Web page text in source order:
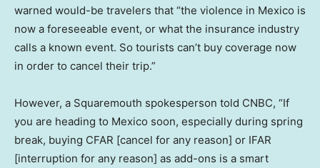
warned would-be travelers that “the violence in Mexico is
now a foreseeable event, or what the insurance industry
calls a known event. So tourists can’t buy coverage now
in order to cancel their trip.”
However, a Squaremouth spokesperson told CNBC, “If
you are heading to Mexico soon, especially during spring
break, buying CFAR [cancel for any reason] or IFAR
[interruption for any reason] as add-ons is a smart